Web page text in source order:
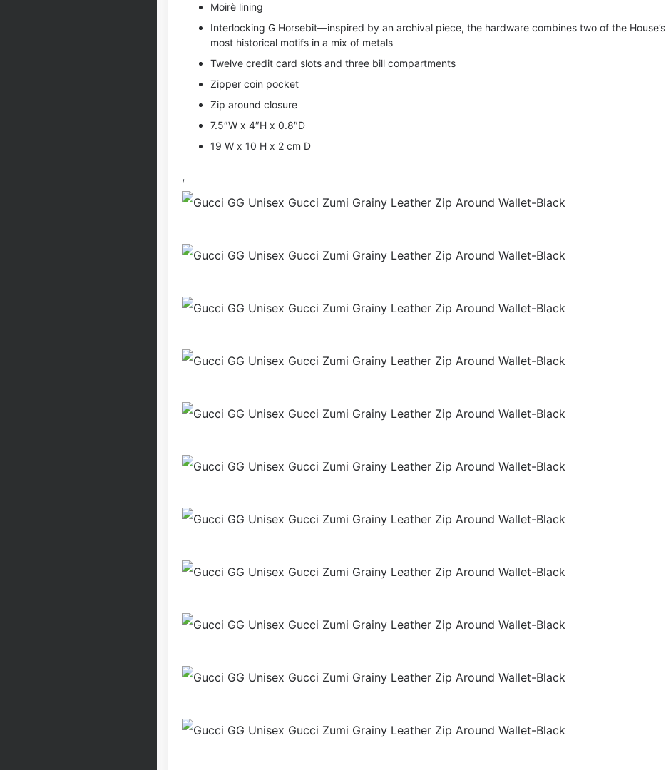
Moirè lining
Interlocking G Horsebit—inspired by an archival piece, the hardware combines two of the House’s
most historical motifs in a mix of metals
Twelve credit card slots and three bill compartments
Zipper coin pocket
Zip around closure
7.5″W x 4″H x 0.8″D
19 W x 10 H x 2 cm D
,